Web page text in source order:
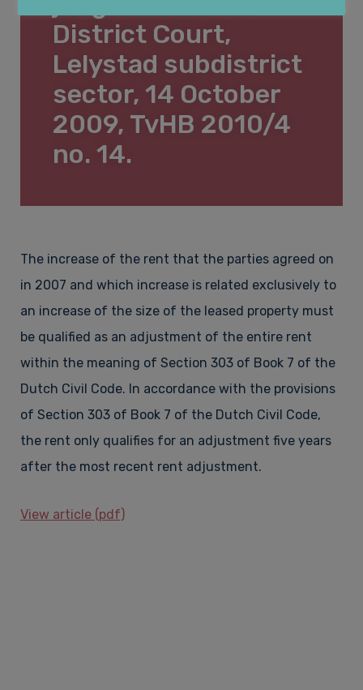
Lease law
Financial law & Insolvency law
About Law&Pepper
Who is Law&Pepper?
Complaints procedure
Contact
District Court,
Lelystad subdistrict
sector, 14 October
2009, TvHB 2010/4
no. 14.
The increase of the rent that the parties agreed on
in 2007 and which increase is related exclusively to
an increase of the size of the leased property must
be qualified as an adjustment of the entire rent
within the meaning of Section 303 of Book 7 of the
Dutch Civil Code. In accordance with the provisions
of Section 303 of Book 7 of the Dutch Civil Code,
the rent only qualifies for an adjustment five years
after the most recent rent adjustment.
View article (pdf)